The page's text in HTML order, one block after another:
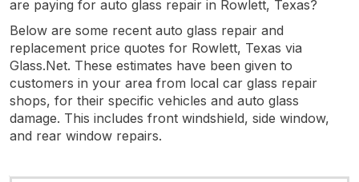
are paying for auto glass repair in Rowlett, Texas?
Below are some recent auto glass repair and
replacement price quotes for Rowlett, Texas via
Glass.Net. These estimates have been given to
customers in your area from local car glass repair
shops, for their specific vehicles and auto glass
damage. This includes front windshield, side window,
and rear window repairs.